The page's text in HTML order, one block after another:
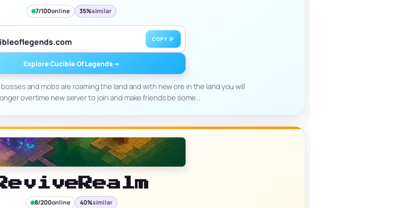
7/100online 35%similar
COPY IP
Explore Cucible Of Legends→
and mobs are roaming the land and with new ore in the land you will
overtime new server to join and make friends be some…
8/200online 40%similar